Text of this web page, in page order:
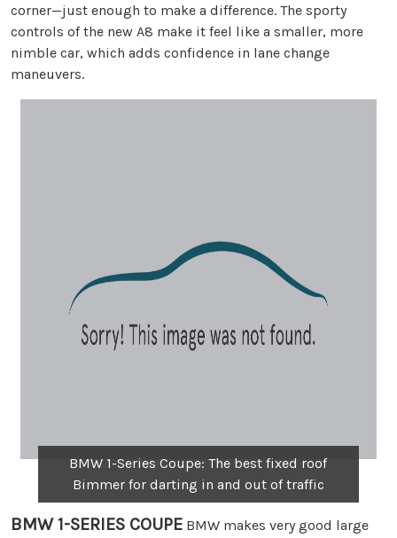
corner—just enough to make a difference. The sporty
controls of the new A8 make it feel like a smaller, more
nimble car, which adds confidence in lane change
maneuvers.
BMW 1-Series Coupe: The best fixed roof
Bimmer for darting in and out of traffic
BMW 1-SERIES COUPE BMW makes very good large